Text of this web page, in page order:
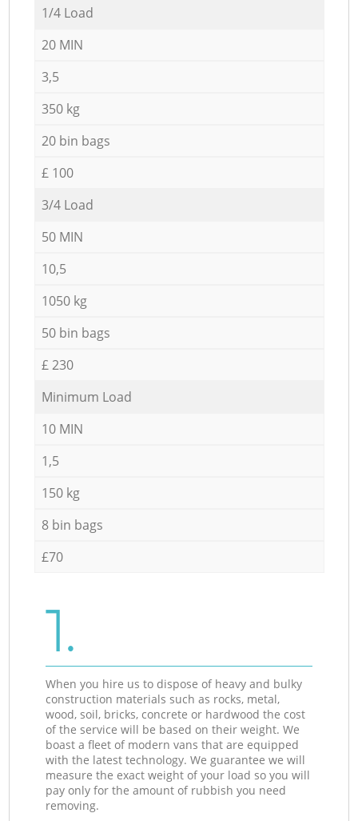
1/4 Load
20 MIN
3,5
350 kg
20 bin bags
£ 100
3/4 Load
50 MIN
10,5
1050 kg
50 bin bags
£ 230
Minimum Load
10 MIN
1,5
150 kg
8 bin bags
£70
1.
When you hire us to dispose of heavy and bulky
construction materials such as rocks, metal,
wood, soil, bricks, concrete or hardwood the cost
of the service will be based on their weight. We
boast a fleet of modern vans that are equipped
with the latest technology. We guarantee we will
measure the exact weight of your load so you will
pay only for the amount of rubbish you need
removing.